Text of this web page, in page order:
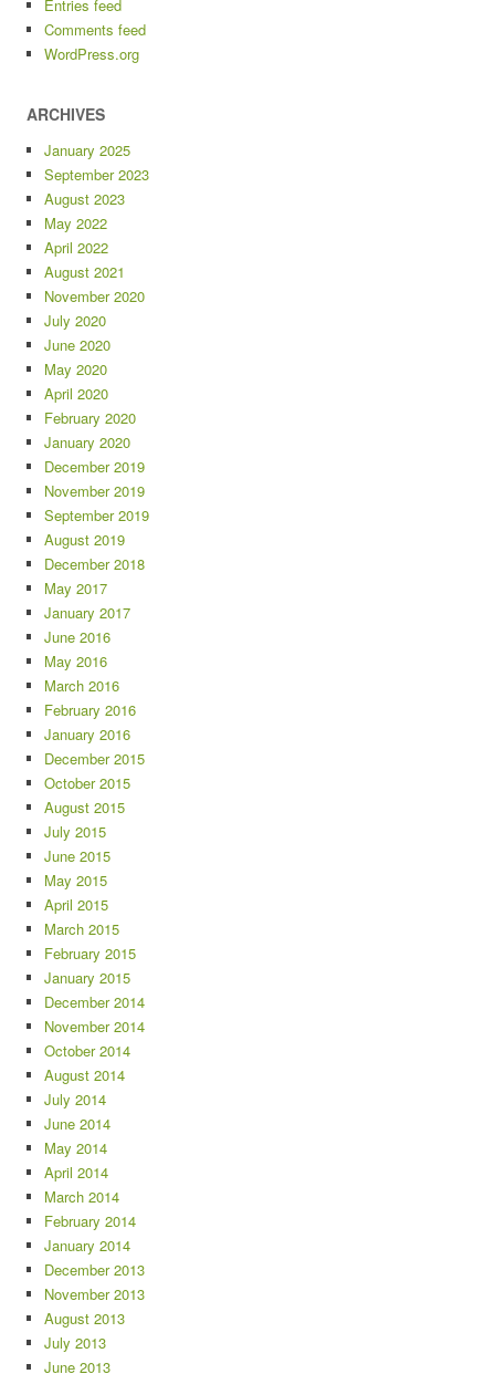
Entries feed
Comments feed
WordPress.org
ARCHIVES
January 2025
September 2023
August 2023
May 2022
April 2022
August 2021
November 2020
July 2020
June 2020
May 2020
April 2020
February 2020
January 2020
December 2019
November 2019
September 2019
August 2019
December 2018
May 2017
January 2017
June 2016
May 2016
March 2016
February 2016
January 2016
December 2015
October 2015
August 2015
July 2015
June 2015
May 2015
April 2015
March 2015
February 2015
January 2015
December 2014
November 2014
October 2014
August 2014
July 2014
June 2014
May 2014
April 2014
March 2014
February 2014
January 2014
December 2013
November 2013
August 2013
July 2013
June 2013